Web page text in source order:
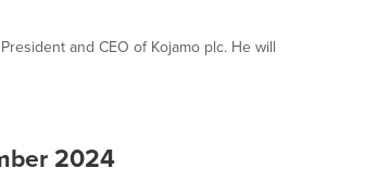
and CEO of Kojamo plc. He will
2024